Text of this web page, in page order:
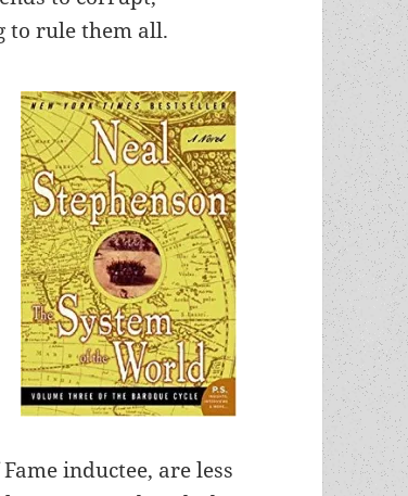
to rule them all.
inductee, are less